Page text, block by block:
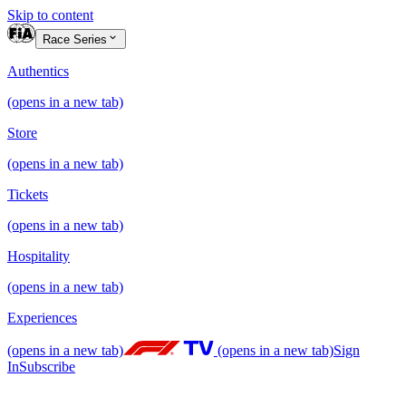
Skip to content
Race Series
Authentics
(opens in a new tab)
Store
(opens in a new tab)
Tickets
(opens in a new tab)
Hospitality
(opens in a new tab)
Experiences
(opens in a new tab) (opens in a new tab)Sign
InSubscribe